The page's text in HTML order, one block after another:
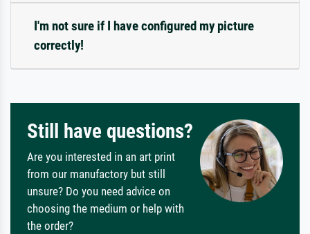
I'm not sure if I have configured my picture
correctly!
Still have questions?
Are you interested in an art print
from our manufactory but still
unsure? Do you need advice on
choosing the medium or help with
the order?